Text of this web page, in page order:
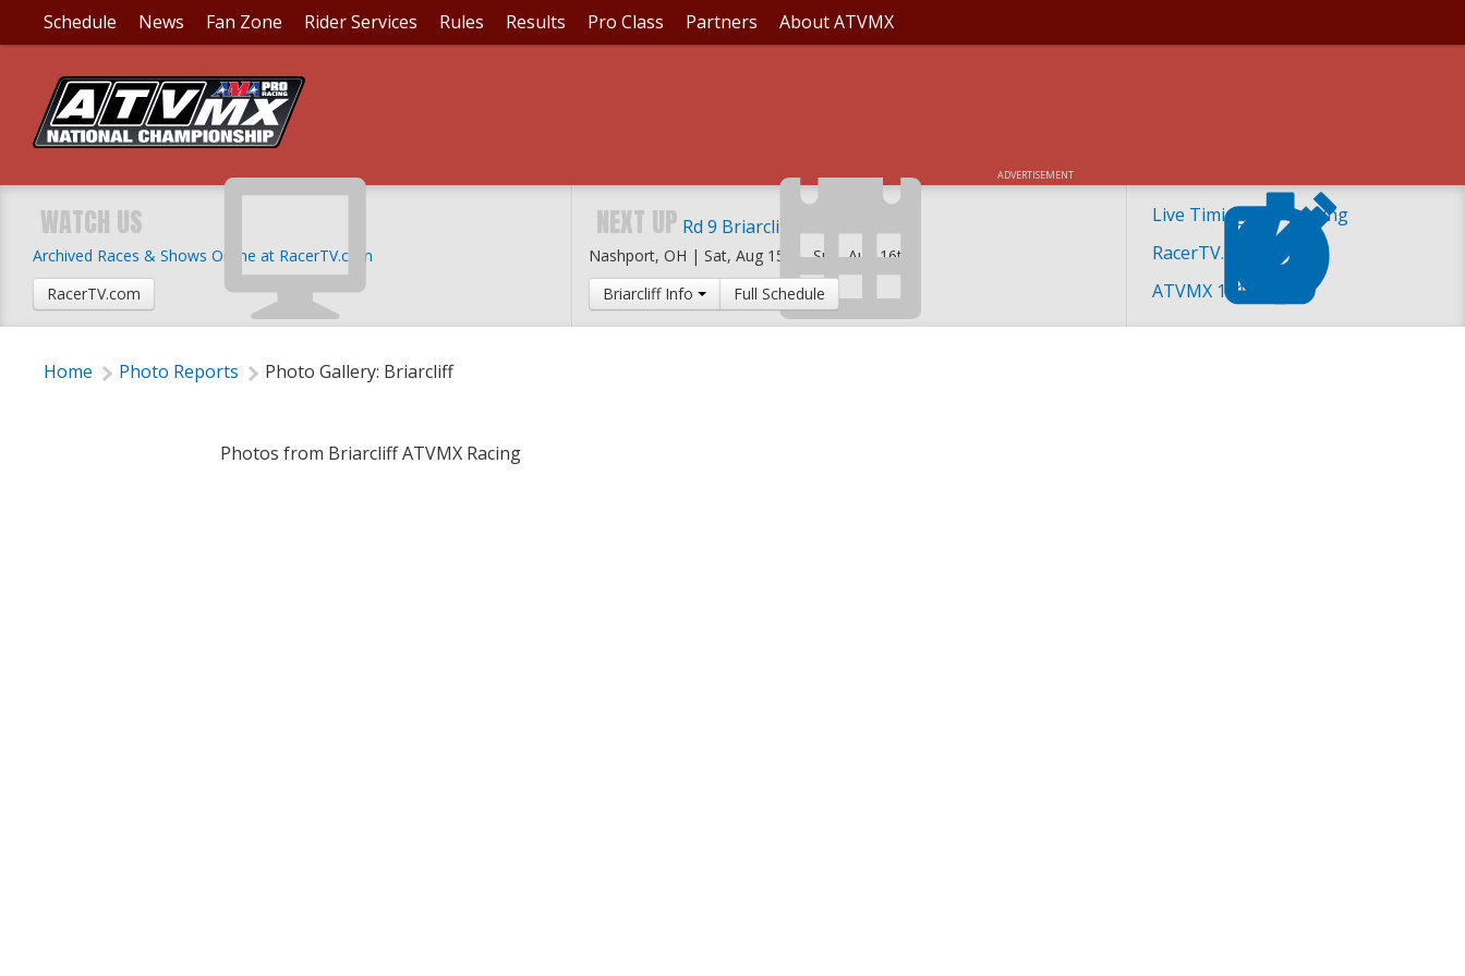
Schedule News Fan Zone Rider Services Rules Results Pro Class Partners About ATVMX
ADVERTISEMENT
Live Timing and Scoring
RacerTV.com
ATVMX 101
WATCH US
Archived Races & Shows Online at RacerTV.com
RacerTV.com
NEXT UP Rd 9 Briarcliff MX
Nashport, OH | Sat, Aug 15th -Sun, Aug 16th
Briarcliff Info
Full Schedule
PHOTO GALLERY: BRIARCLIFF
Thursday, June 16, 2022 | 3:25 PM
Home Photo Reports Photo Gallery: Briarcliff
Photos from Briarcliff ATVMX Racing